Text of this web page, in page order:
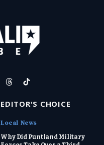
ThreadsTikTok
EDITOR'S CHOICE
Local News
Why Did Puntland Military